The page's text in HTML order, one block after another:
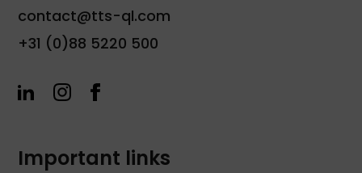
contact@tts-ql.com
+31 (0)88 5220 500
Important links